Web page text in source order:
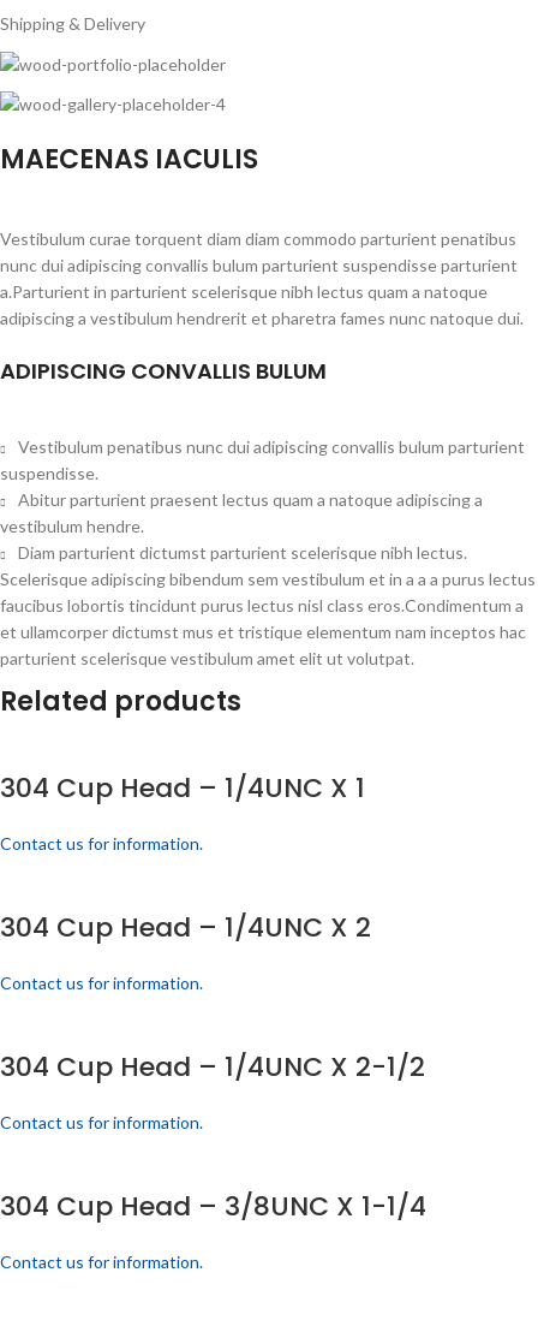
Shipping & Delivery
MAECENAS IACULIS
Vestibulum curae torquent diam diam commodo parturient penatibus
nunc dui adipiscing convallis bulum parturient suspendisse parturient
a.Parturient in parturient scelerisque nibh lectus quam a natoque
adipiscing a vestibulum hendrerit et pharetra fames nunc natoque dui.
ADIPISCING CONVALLIS BULUM
Vestibulum penatibus nunc dui adipiscing convallis bulum parturient
suspendisse.
Abitur parturient praesent lectus quam a natoque adipiscing a
vestibulum hendre.
Diam parturient dictumst parturient scelerisque nibh lectus.
Scelerisque adipiscing bibendum sem vestibulum et in a a a purus lectus
faucibus lobortis tincidunt purus lectus nisl class eros.Condimentum a
et ullamcorper dictumst mus et tristique elementum nam inceptos hac
parturient scelerisque vestibulum amet elit ut volutpat.
Related products
304 Cup Head – 1/4UNC X 1
Contact us for information.
304 Cup Head – 1/4UNC X 2
Contact us for information.
304 Cup Head – 1/4UNC X 2-1/2
Contact us for information.
304 Cup Head – 3/8UNC X 1-1/4
Contact us for information.